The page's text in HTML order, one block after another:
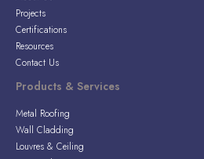
Projects
Certifications
Resources
Contact Us
Products & Services
Metal Roofing
Wall Cladding
Louvres & Ceiling